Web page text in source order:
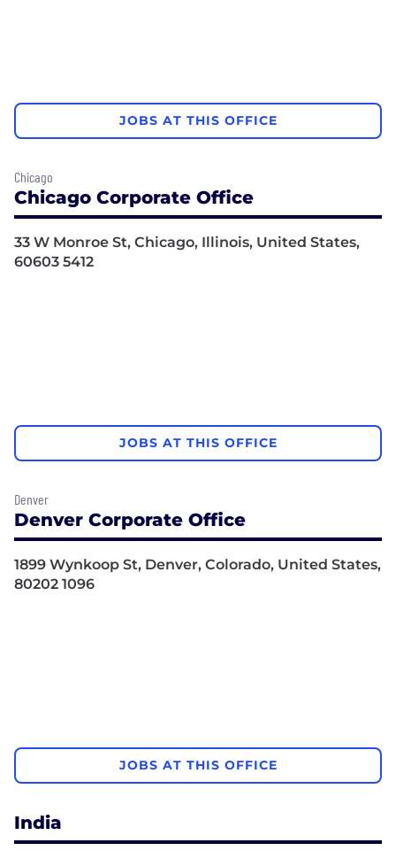
JOBS AT THIS OFFICE
Chicago
Chicago Corporate Office
33 W Monroe St, Chicago, Illinois, United States,
60603 5412
JOBS AT THIS OFFICE
Denver
Denver Corporate Office
1899 Wynkoop St, Denver, Colorado, United States,
80202 1096
JOBS AT THIS OFFICE
India